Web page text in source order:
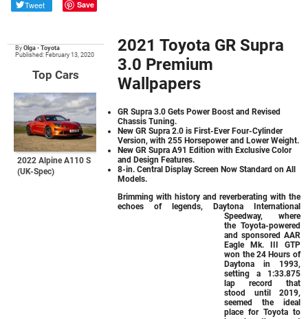
Tweet Save
ByOlga •Toyota
Published: February 13, 2020
Top Cars
2022 Alpine A110 S
(UK-Spec)
2021 Toyota GR Supra
3.0 Premium
Wallpapers
GR Supra 3.0 Gets Power Boost and Revised
Chassis Tuning.
New GR Supra 2.0 is First-Ever Four-Cylinder
Version, with 255 Horsepower and Lower Weight.
New GR Supra A91 Edition with Exclusive Color
and Design Features.
8-in. Central Display Screen Now Standard on All
Models.
Brimming with history and reverberating with the
echoes of legends, Daytona International
Speedway, where
the Toyota-powered
and sponsored AAR
Eagle Mk. III GTP
won the 24 Hours of
Daytona in 1993,
setting a 1:33.875
lap record that
stood until 2019,
seemed the ideal
place for Toyota to